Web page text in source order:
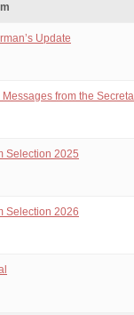
Update
from the
Selection 2025
Selection 2026